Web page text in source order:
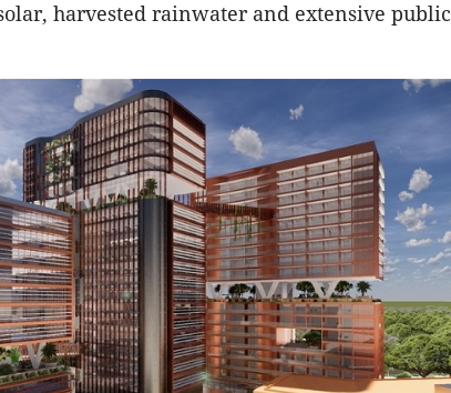
harvested rainwater and extensive public